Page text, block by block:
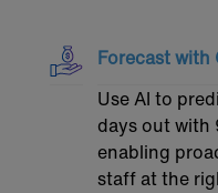
Forecast
Use AI to
days out
enabling
staff at the